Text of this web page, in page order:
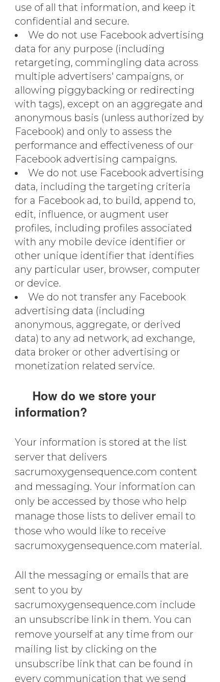
use of all that information, and keep it
confidential and secure.
We do not use Facebook advertising
data for any purpose (including
retargeting, commingling data across
multiple advertisers' campaigns, or
allowing piggybacking or redirecting
with tags), except on an aggregate and
anonymous basis (unless authorized by
Facebook) and only to assess the
performance and effectiveness of our
Facebook advertising campaigns.
We do not use Facebook advertising
data, including the targeting criteria
for a Facebook ad, to build, append to,
edit, influence, or augment user
profiles, including profiles associated
with any mobile device identifier or
other unique identifier that identifies
any particular user, browser, computer
or device.
We do not transfer any Facebook
advertising data (including
anonymous, aggregate, or derived
data) to any ad network, ad exchange,
data broker or other advertising or
monetization related service.
How do we store your
information?
Your information is stored at the list
server that delivers
sacrumoxygensequence.com content
and messaging. Your information can
only be accessed by those who help
manage those lists to deliver email to
those who would like to receive
sacrumoxygensequence.com material.
All the messaging or emails that are
sent to you by
sacrumoxygensequence.com include
an unsubscribe link in them. You can
remove yourself at any time from our
mailing list by clicking on the
unsubscribe link that can be found in
every communication that we send